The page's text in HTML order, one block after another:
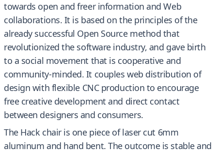
towards open and freer information and Web
collaborations. It is based on the principles of the
already successful Open Source method that
revolutionized the software industry, and gave birth
to a social movement that is cooperative and
community-minded. It couples web distribution of
design with flexible CNC production to encourage
free creative development and direct contact
between designers and consumers.
The Hack chair is one piece of laser cut 6mm
aluminum and hand bent. The outcome is stable and